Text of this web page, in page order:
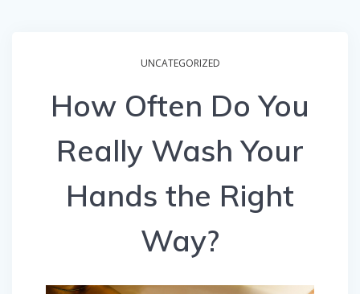
UNCATEGORIZED
How Often Do You
Really Wash Your
Hands the Right
Way?